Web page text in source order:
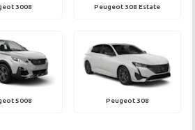
3008 Peugeot 308 Estate
5008 Peugeot 308